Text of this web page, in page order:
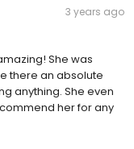
3 years ago
She was
there an absolute
anything. She even
her for any